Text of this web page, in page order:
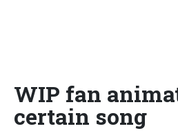
WIP fan
certain song